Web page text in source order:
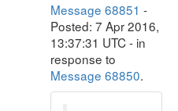
Message 68851 -
Posted: 7 Apr 2016,
13:37:31 UTC - in
response to
Message 68850.